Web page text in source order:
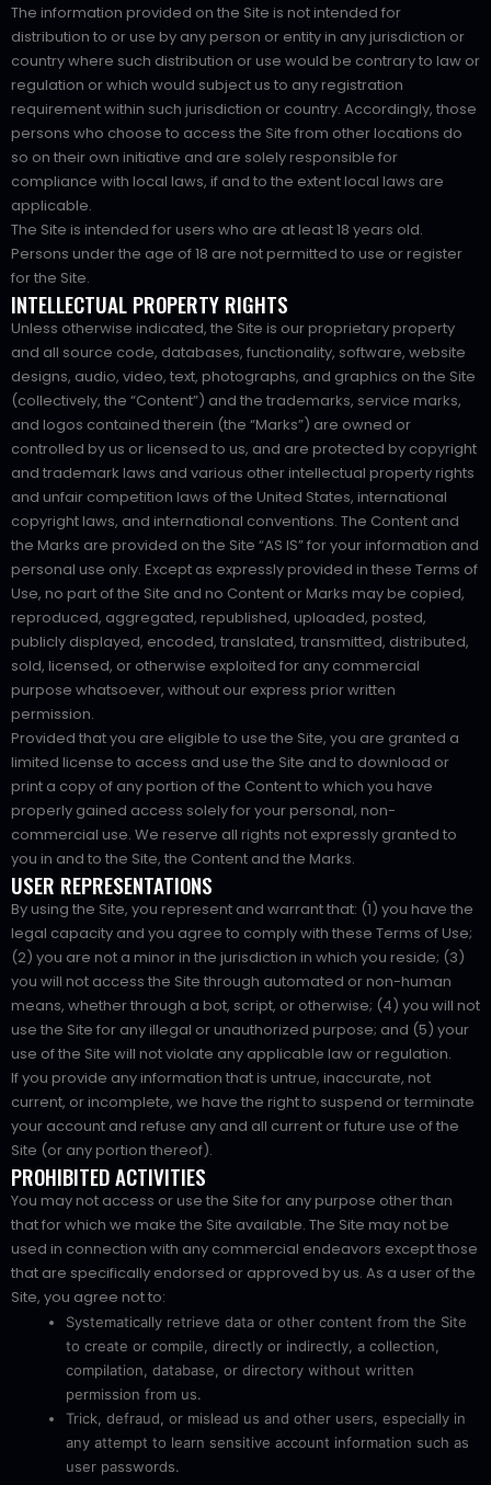
The information provided on the Site is not intended for
distribution to or use by any person or entity in any jurisdiction or
country where such distribution or use would be contrary to law or
regulation or which would subject us to any registration
requirement within such jurisdiction or country. Accordingly, those
persons who choose to access the Site from other locations do
so on their own initiative and are solely responsible for
compliance with local laws, if and to the extent local laws are
applicable.
The Site is intended for users who are at least 18 years old.
Persons under the age of 18 are not permitted to use or register
for the Site.
INTELLECTUAL PROPERTY RIGHTS
Unless otherwise indicated, the Site is our proprietary property
and all source code, databases, functionality, software, website
designs, audio, video, text, photographs, and graphics on the Site
(collectively, the “Content”) and the trademarks, service marks,
and logos contained therein (the “Marks”) are owned or
controlled by us or licensed to us, and are protected by copyright
and trademark laws and various other intellectual property rights
and unfair competition laws of the United States, international
copyright laws, and international conventions. The Content and
the Marks are provided on the Site “AS IS” for your information and
personal use only. Except as expressly provided in these Terms of
Use, no part of the Site and no Content or Marks may be copied,
reproduced, aggregated, republished, uploaded, posted,
publicly displayed, encoded, translated, transmitted, distributed,
sold, licensed, or otherwise exploited for any commercial
purpose whatsoever, without our express prior written
permission.
Provided that you are eligible to use the Site, you are granted a
limited license to access and use the Site and to download or
print a copy of any portion of the Content to which you have
properly gained access solely for your personal, non-
commercial use. We reserve all rights not expressly granted to
you in and to the Site, the Content and the Marks.
USER REPRESENTATIONS
By using the Site, you represent and warrant that: (1) you have the
legal capacity and you agree to comply with these Terms of Use;
(2) you are not a minor in the jurisdiction in which you reside; (3)
you will not access the Site through automated or non-human
means, whether through a bot, script, or otherwise; (4) you will not
use the Site for any illegal or unauthorized purpose; and (5) your
use of the Site will not violate any applicable law or regulation.
If you provide any information that is untrue, inaccurate, not
current, or incomplete, we have the right to suspend or terminate
your account and refuse any and all current or future use of the
Site (or any portion thereof).
PROHIBITED ACTIVITIES
You may not access or use the Site for any purpose other than
that for which we make the Site available. The Site may not be
used in connection with any commercial endeavors except those
that are specifically endorsed or approved by us. As a user of the
Site, you agree not to:
Systematically retrieve data or other content from the Site
to create or compile, directly or indirectly, a collection,
compilation, database, or directory without written
permission from us.
Trick, defraud, or mislead us and other users, especially in
any attempt to learn sensitive account information such as
user passwords.